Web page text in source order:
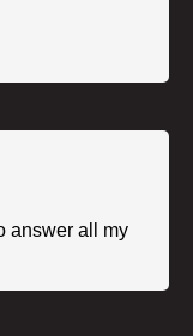
answer all my